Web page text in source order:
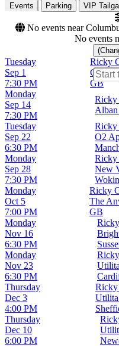
Events Parking VIP
No events near
No events
Tuesday
Sep 1
7:30 PM
Ricky
G Live
GB
Monday
Sep 14
7:30 PM
Ricky
Tuesday
Sep 22
6:30 PM
Ricky
O2
Monday
Sep 28
7:30 PM
Ricky
New
Monday
Oct 5
7:00 PM
Ricky
The
GB
Monday
Nov 16
6:30 PM
Monday
Nov 23
6:30 PM
Thursday
Dec 3
4:00 PM
Ricky
Utilita
Thursday
Dec 10
6:00 PM